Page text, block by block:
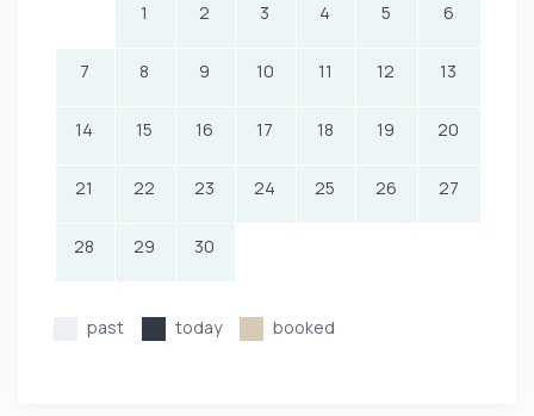
1 2 3 4 5 6
7 8 9 10 11 12 13
14 15 16 17 18 19 20
21 22 23 24 25 26 27
28 29 30
past today booked